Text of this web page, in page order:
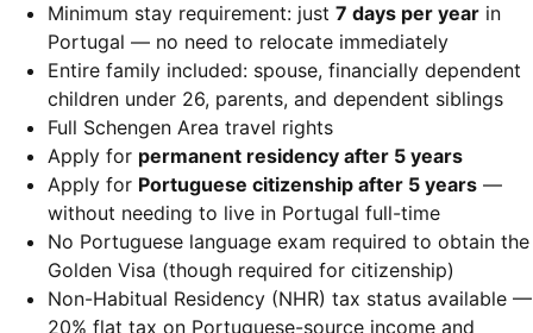
Minimum stay requirement: just 7 days per year in
Portugal — no need to relocate immediately
Entire family included: spouse, financially dependent
children under 26, parents, and dependent siblings
Full Schengen Area travel rights
Apply for permanent residency after 5 years
Apply for Portuguese citizenship after 5 years —
without needing to live in Portugal full-time
No Portuguese language exam required to obtain the
Golden Visa (though required for citizenship)
Non-Habitual Residency (NHR) tax status available —
20% flat tax on Portuguese-source income and